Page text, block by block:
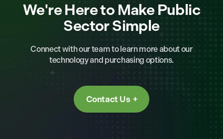
We're Here to Make Public
Sector Simple
Connect with our team to learn more about our
technology and purchasing options.
Contact Us